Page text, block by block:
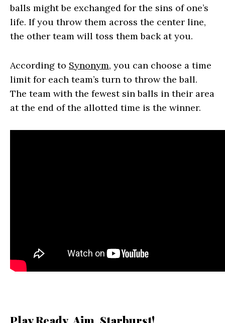
balls might be exchanged for the sins of one’s
life. If you throw them across the center line,
the other team will toss them back at you.
According to Synonym, you can choose a time
limit for each team’s turn to throw the ball.
The team with the fewest sin balls in their area
at the end of the allotted time is the winner.